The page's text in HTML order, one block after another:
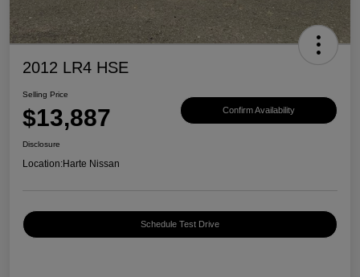
2012 LR4 HSE
Selling Price
$13,887 Confirm Availability
Disclosure
Location:Harte Nissan
Schedule Test Drive